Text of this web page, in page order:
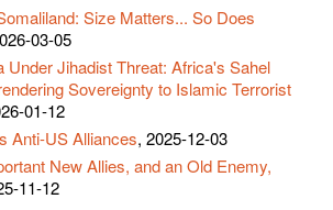
Size Matters... So Does
03-05
Under Jihadist Threat: Africa's Sahel
Sovereignty to Islamic Terrorist
01-12
Anti-US Alliances, 2025-12-03
New Allies, and an Old Enemy,
11-12